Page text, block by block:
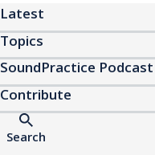
Latest
Topics
SoundPractice Podcast
Contribute
Search